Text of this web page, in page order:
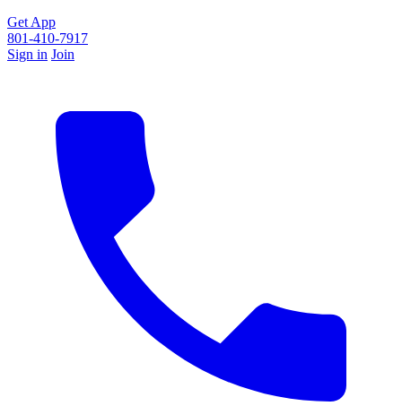
Get App
801-410-7917
Sign in Join